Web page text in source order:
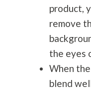
product,
remove
the eyes
When
blend